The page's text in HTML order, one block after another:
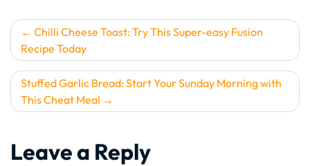
Post
navigation
Chilli Cheese Toast: Try This Super-easy Fusion
Recipe Today
Stuffed Garlic Bread: Start Your Sunday Morning with
This Cheat Meal
Leave a Reply